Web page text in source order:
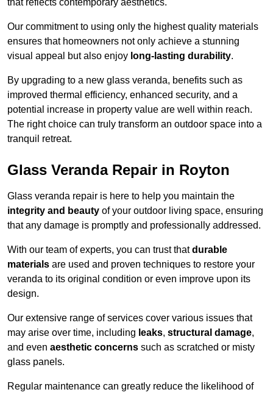
that reflects contemporary aesthetics.
Our commitment to using only the highest quality materials
ensures that homeowners not only achieve a stunning
visual appeal but also enjoy long-lasting durability.
By upgrading to a new glass veranda, benefits such as
improved thermal efficiency, enhanced security, and a
potential increase in property value are well within reach.
The right choice can truly transform an outdoor space into a
tranquil retreat.
Glass Veranda Repair in Royton
Glass veranda repair is here to help you maintain the
integrity and beauty of your outdoor living space, ensuring
that any damage is promptly and professionally addressed.
With our team of experts, you can trust thatdurable
materials are used and proven techniques to restore your
veranda to its original condition or even improve upon its
design.
Our extensive range of services cover various issues that
may arise over time, including leaks, structural damage,
and even aesthetic concerns such as scratched or misty
glass panels.
Regular maintenance can greatly reduce the likelihood of